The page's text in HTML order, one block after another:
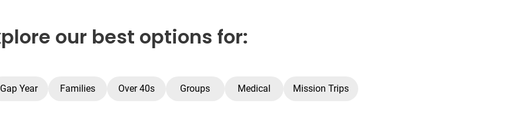
our best options for:
Gap Year Families Over 40s Groups Medical Mission Trips